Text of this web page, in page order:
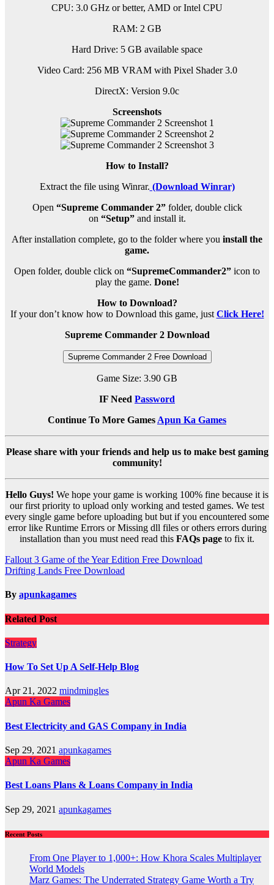
CPU: 3.0 GHz or better, AMD or Intel CPU
RAM: 2 GB
Hard Drive: 5 GB available space
Video Card: 256 MB VRAM with Pixel Shader 3.0
DirectX: Version 9.0c
Screenshots
How to Install?
Extract the file using Winrar. (Download Winrar)
Open “Supreme Commander 2”folder, double click
on “Setup”and install it.
After installation complete, go to the folder where you install the
game.
Open folder, double click on “SupremeCommander2” icon to
play the game. Done!
How to Download?
If your don’t know how to Download this game, just Click Here!
Supreme Commander 2 Download
Supreme Commander 2 Free Download
Game Size: 3.90 GB
IF Need Password
Continue To More Games Apun Ka Games
Please share with your friends and help us to make best gaming
community!
Hello Guys! We hope your game is working 100% fine because it is
our first priority to upload only working and tested games. We test
every single game before uploading but but if you encountered some
error like Runtime Errors or Missing dll files or others errors during
installation than you must need read this FAQs page to fix it.
Post
navigation
Fallout 3 Game of the Year Edition Free Download
Drifting Lands Free Download
By apunkagames
Related Post
Strategy
How To Set Up A Self-Help Blog
Apr 21, 2022 mindmingles
Apun Ka Games
Best Electricity and GAS Company in India
Sep 29, 2021 apunkagames
Apun Ka Games
Best Loans Plans & Loans Company in India
Sep 29, 2021 apunkagames
Recent Posts
From One Player to 1,000+: How Khora Scales Multiplayer
World Models
Marz Games: The Underrated Strategy Game Worth a Try